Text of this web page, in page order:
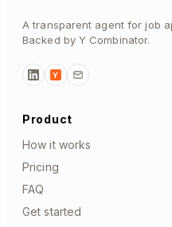
A transparent agent for job
Backed by Y Combinator.
Y
Product
How it works
Pricing
FAQ
Get started